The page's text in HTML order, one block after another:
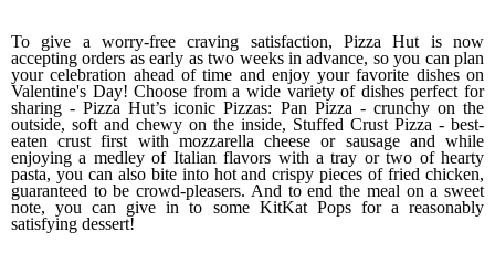
To give a worry-free craving satisfaction, Pizza Hut is now
accepting orders as early as two weeks in advance, so you can plan
your celebration ahead of time and enjoy your favorite dishes on
Valentine's Day! Choose from a wide variety of dishes perfect for
sharing - Pizza Hut’s iconic Pizzas: Pan Pizza - crunchy on the
outside, soft and chewy on the inside, Stuffed Crust Pizza - best-
eaten crust first with mozzarella cheese or sausage and while
enjoying a medley of Italian flavors with a tray or two of hearty
pasta, you can also bite into hot and crispy pieces of fried chicken,
guaranteed to be crowd-pleasers. And to end the meal on a sweet
note, you can give in to some KitKat Pops for a reasonably
satisfying dessert!